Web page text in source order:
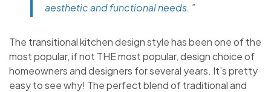
aesthetic and functional needs. ”
The transitional kitchen design style has been one of the
most popular, if not THE most popular, design choice of
homeowners and designers for several years. It’s pretty
easy to see why! The perfect blend of traditional and